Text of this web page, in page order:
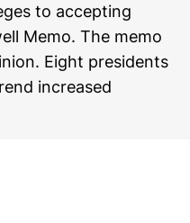
to accepting
Memo. The memo
Eight presidents
increased